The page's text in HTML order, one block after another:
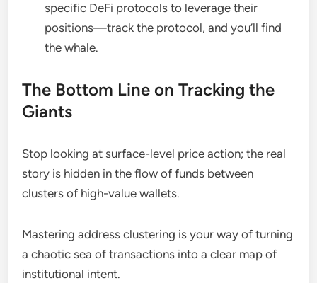
specific DeFi protocols to leverage their
positions—track the protocol, and you’ll find
the whale.
The Bottom Line on Tracking the
Giants
Stop looking at surface-level price action; the real
story is hidden in the flow of funds between
clusters of high-value wallets.
Mastering address clustering is your way of turning
a chaotic sea of transactions into a clear map of
institutional intent.